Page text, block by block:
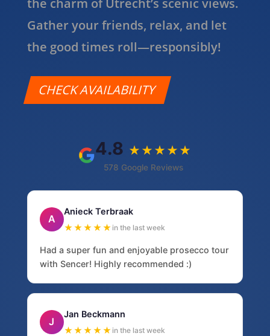
Gather your friends, relax, and let
the good times roll—responsibly!
CHECK AVAILABILITY
4.8 ★★★★★
578 Google Reviews
A
Anieck Terbraak
★★★★★ in the last week
Had a super fun and enjoyable prosecco tour
with Sencer! Highly recommended :)
J
Jan Beckmann
★★★★★ in the last week